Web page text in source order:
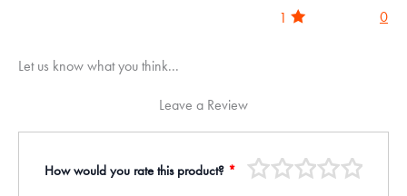
1
0
Let us know what you think...
Leave a Review
How would you rate this product? *